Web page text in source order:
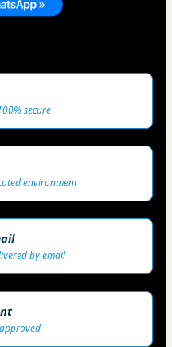
secure
environment
by email